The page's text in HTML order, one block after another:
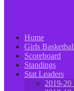
Home
Girls
Scoreboard
Standings
Stat Leaders
2019-20